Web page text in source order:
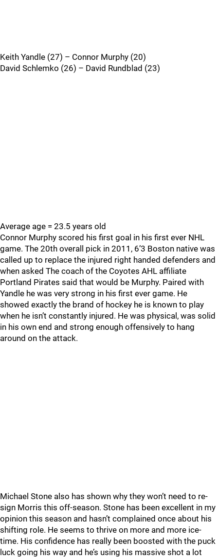
Keith Yandle (27) – Connor Murphy (20)
David Schlemko (26) – David Rundblad (23)
Average age = 23.5 years old
Connor Murphy scored his first goal in his first ever NHL
game. The 20th overall pick in 2011, 6’3 Boston native was
called up to replace the injured right handed defenders and
when asked The coach of the Coyotes AHL affiliate
Portland Pirates said that would be Murphy. Paired with
Yandle he was very strong in his first ever game. He
showed exactly the brand of hockey he is known to play
when he isn’t constantly injured. He was physical, was solid
in his own end and strong enough offensively to hang
around on the attack.
Michael Stone also has shown why they won’t need to re-
sign Morris this off-season. Stone has been excellent in my
opinion this season and hasn’t complained once about his
shifting role. He seems to thrive on more and more ice-
time. His confidence has really been boosted with the puck
luck going his way and he’s using his massive shot a lot